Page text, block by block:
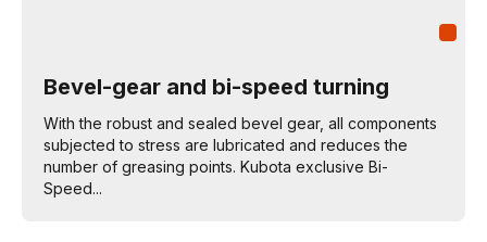
Bevel-gear and bi-speed turning
With the robust and sealed bevel gear, all components
subjected to stress are lubricated and reduces the
number of greasing points. Kubota exclusive Bi-
Speed...